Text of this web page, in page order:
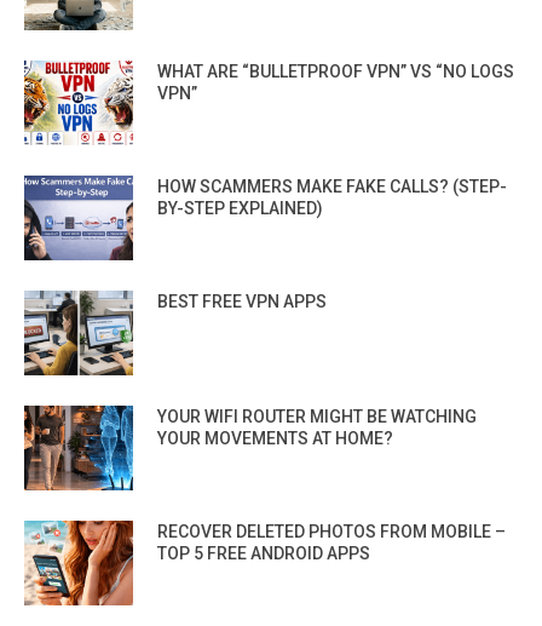
WHAT ARE “BULLETPROOF VPN” VS “NO LOGS
VPN”
HOW SCAMMERS MAKE FAKE CALLS? (STEP-
BY-STEP EXPLAINED)
BEST FREE VPN APPS
YOUR WIFI ROUTER MIGHT BE WATCHING
YOUR MOVEMENTS AT HOME?
RECOVER DELETED PHOTOS FROM MOBILE –
TOP 5 FREE ANDROID APPS